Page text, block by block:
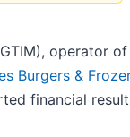
operator
Burgers &
financial